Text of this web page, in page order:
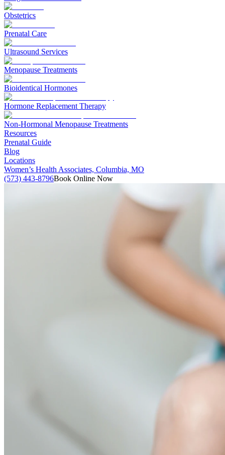
Obstetrics
Prenatal Care
Ultrasound Services
Menopause Treatments
Bioidentical Hormones
Hormone Replacement Therapy
Non-Hormonal Menopause Treatments
Resources
Prenatal Guide
Blog
Locations
Women’s Health Associates, Columbia, MO
(573) 443-8796Book Online Now